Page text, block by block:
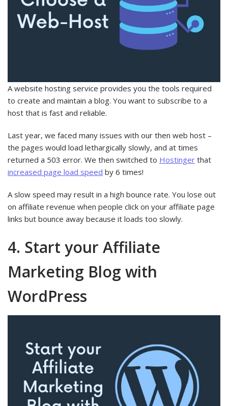
A website hosting service provides you the tools required
to create and maintain a blog. You want to subscribe to a
host that is fast and reliable.
Last year, we faced many issues with our then web host –
the pages would load lethargically slowly, and at times
returned a 503 error. We then switched to Hostinger that
increased page load speed by 6 times!
A slow speed may result in a high bounce rate. You lose out
on affiliate revenue when people click on your affiliate page
links but bounce away because it loads too slowly.
4. Start your Affiliate
Marketing Blog with
WordPress